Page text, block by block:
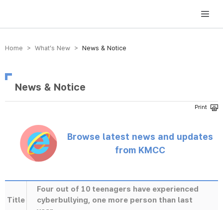
방송미디어통신위원회 Korea Media and Communications Commission
Home > What’s New > News & Notice
News & Notice
Browse latest news and updates
from KMCC
Title
Four out of 10 teenagers have experienced
cyberbullying, one more person than last